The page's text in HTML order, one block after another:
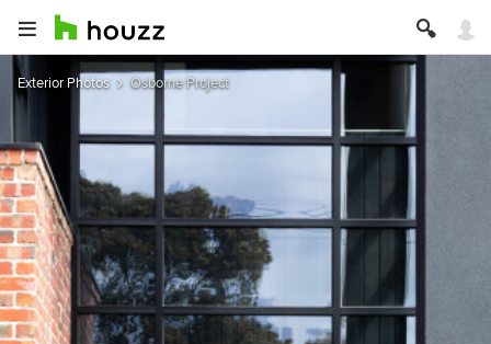
Exterior Photos Osborne Project